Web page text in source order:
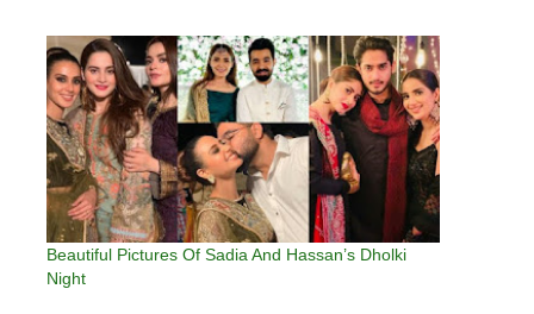
Beautiful Pictures Of Sadia And Hassan’s Dholki
Night